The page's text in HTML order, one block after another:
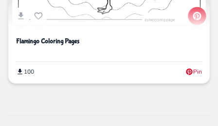
Flamingo Coloring Pages
100 Pin